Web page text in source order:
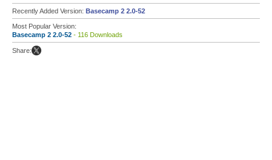
Recently Added Version: Basecamp 2 2.0-52
Most Popular Version:
Basecamp 2 2.0-52 - 116 Downloads
Share: